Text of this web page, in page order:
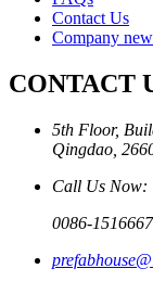
Contact Us
Company
CONTACT
5th Floor,
Qingdao,
Call Us Now:
0086-